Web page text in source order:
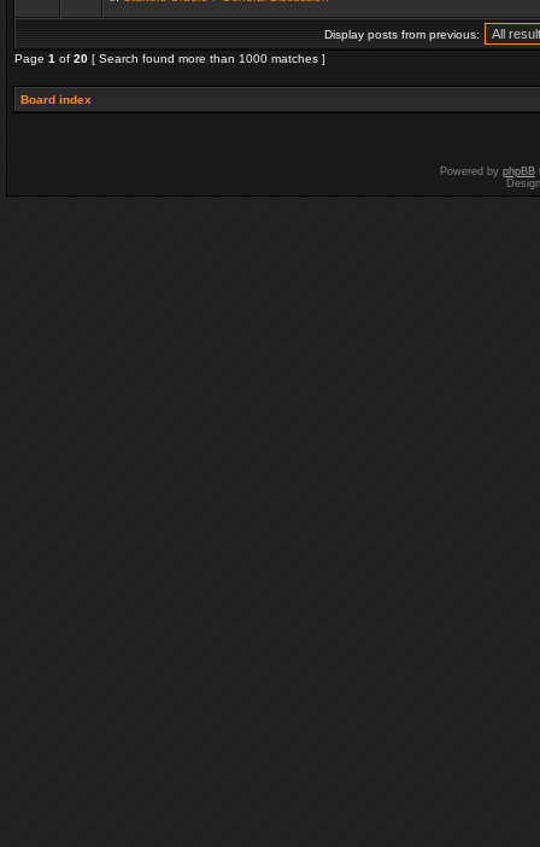
Display posts from previous:
Page 1 of 20 [ Search found more than 1000 matches ]
Board index
Powered by phpBB